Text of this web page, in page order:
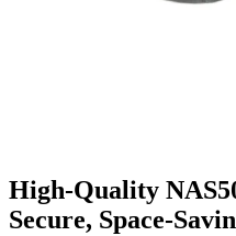
High-Quality
Secure, Space-